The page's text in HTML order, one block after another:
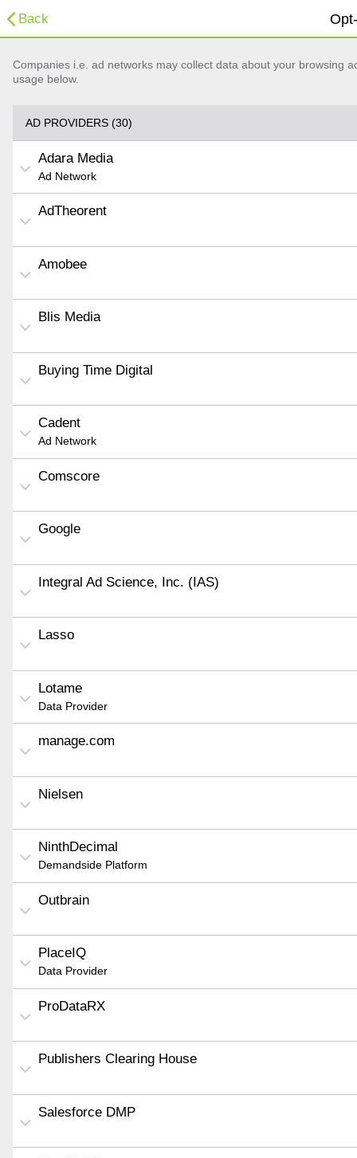
Back
Companies i.e. ad networks may collect data about your browsing
usage below.
AD PROVIDERS (30)
Adara Media
Ad Network
AdTheorent
Amobee
Blis Media
Buying Time Digital
Cadent
Ad Network
Comscore
Google
Integral Ad Science, Inc. (IAS)
Lasso
Lotame
Data Provider
manage.com
Nielsen
NinthDecimal
Demandside Platform
Outbrain
PlaceIQ
Data Provider
ProDataRX
Publishers Clearing House
Salesforce DMP